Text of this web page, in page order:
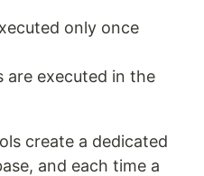
only once
are executed in the
create a dedicated
and each time a